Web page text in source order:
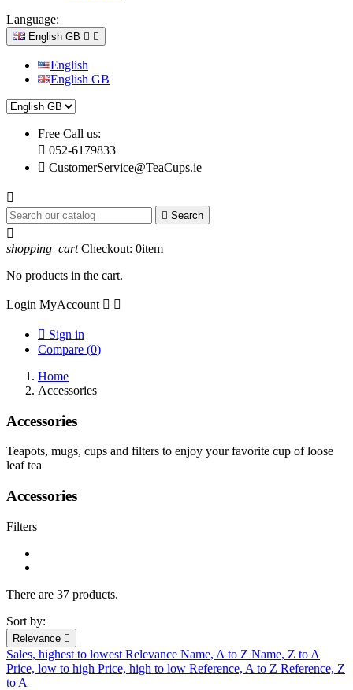
Language:
English GB  
English
English GB
Free Call us:
 052-6179833
 CustomerService@TeaCups.ie

 Search

shopping_cart Checkout: 0item
No products in the cart.
Login MyAccount  
 Sign in
Compare (0)
Home
Accessories
Accessories
Teapots, mugs, cups and filters to enjoy your favorite cup of loose
leaf tea
Accessories
Filters
There are 37 products.
Sort by:
Relevance 
Sales, highest to lowest Relevance Name, A to Z Name, Z to A
Price, low to high Price, high to low Reference, A to Z Reference, Z
to A